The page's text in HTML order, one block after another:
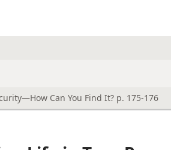
Can You Find It? p. 175-176